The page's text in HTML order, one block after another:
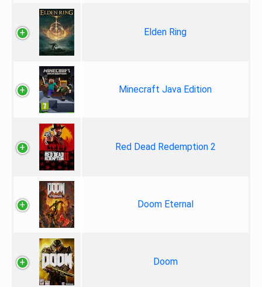
Elden Ring
Minecraft Java Edition
Red Dead Redemption 2
Doom Eternal
Doom